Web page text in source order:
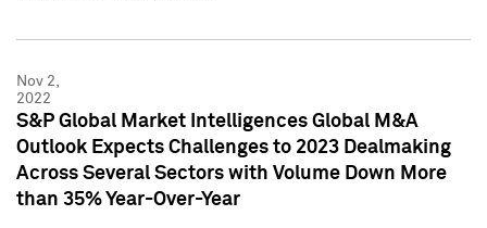
Nov 2,
2022
S&P Global Market Intelligences Global M&A
Outlook Expects Challenges to 2023 Dealmaking
Across Several Sectors with Volume Down More
than 35% Year-Over-Year